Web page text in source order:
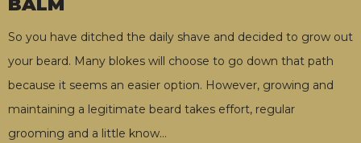
So you have ditched the daily shave and decided to grow out
your beard. Many blokes will choose to go down that path
because it seems an easier option. However, growing and
maintaining a legitimate beard takes effort, regular
grooming and a little know…